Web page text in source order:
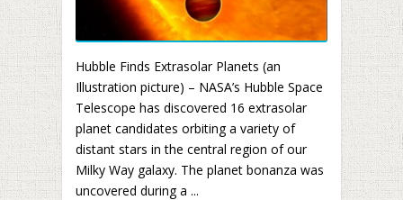
Hubble Finds Extrasolar Planets (an
Illustration picture) – NASA’s Hubble Space
Telescope has discovered 16 extrasolar
planet candidates orbiting a variety of
distant stars in the central region of our
Milky Way galaxy. The planet bonanza was
uncovered during a ...